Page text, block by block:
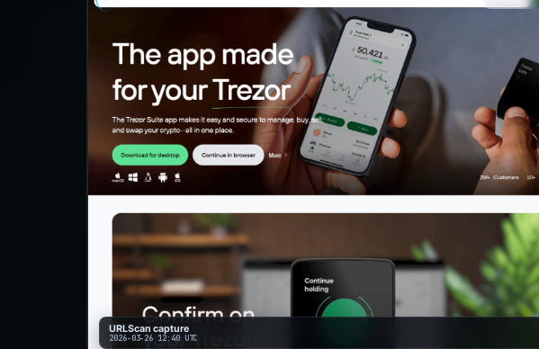
URLScan capture
2026-03-26 12:40 UTC